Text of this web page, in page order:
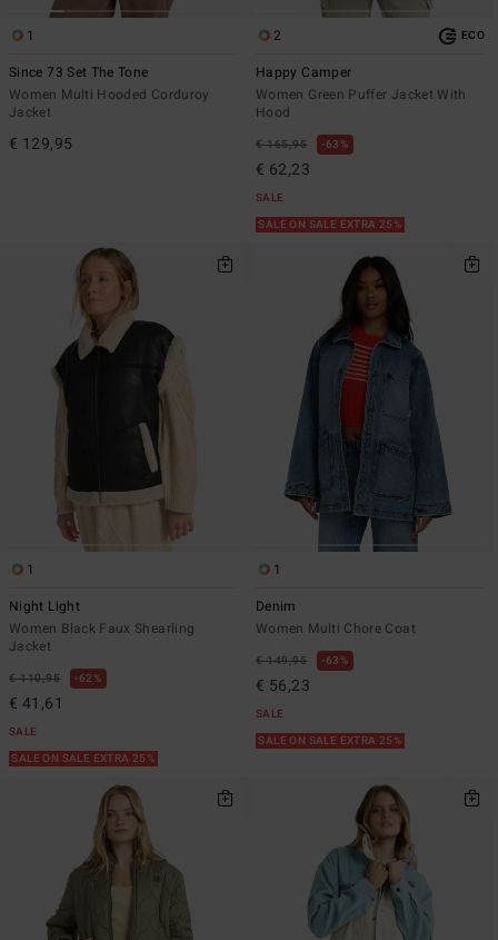
1
Since 73 Set The Tone
Women Multi Hooded Corduroy
Jacket
€ 129,95
2 ECO
Happy Camper
Women Green Puffer Jacket With
Hood
€ 165,95 63%
€ 62,23
SALE
SALE ON SALE EXTRA 25%
1
Night Light
Women Black Faux Shearling
Jacket
€ 110,95 62%
€ 41,61
SALE
SALE ON SALE EXTRA 25%
1
Denim
Women Multi Chore Coat
€ 149,95 63%
€ 56,23
SALE
SALE ON SALE EXTRA 25%